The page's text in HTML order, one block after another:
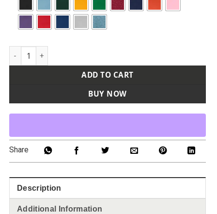
Youth Baseball Belt 1.5 Width quantity
ADD TO CART
BUY NOW
Share
Description
Additional Information